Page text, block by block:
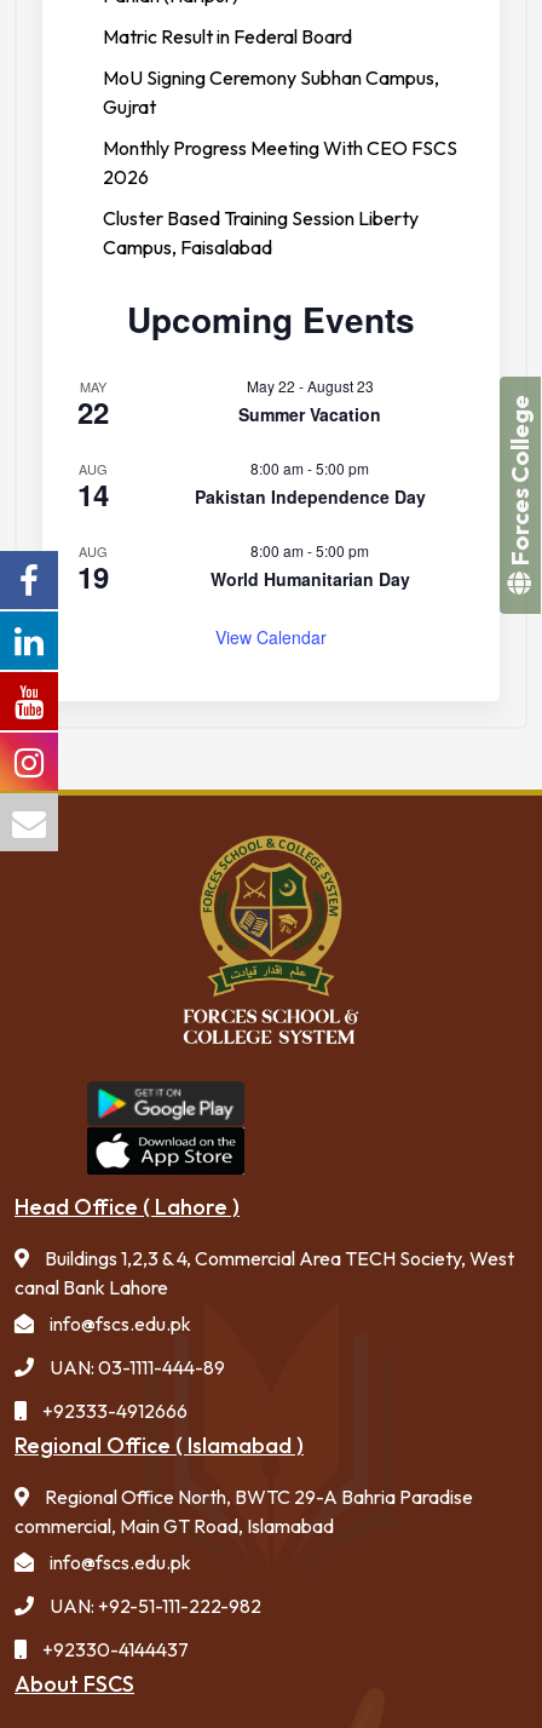
Matric Result in Federal Board
MoU Signing Ceremony Subhan Campus,
Gujrat
Monthly Progress Meeting With CEO FSCS
2026
Cluster Based Training Session Liberty
Campus, Faisalabad
Upcoming Events
MAY
22
May 22 -August 23
Summer Vacation
AUG
14
8:00 am-5:00 pm
Pakistan Independence Day
AUG
19
8:00 am-5:00 pm
World Humanitarian Day
View Calendar
Head Office ( Lahore )
Buildings 1,2,3 & 4, Commercial Area TECH Society, West
canal Bank Lahore
info@fscs.edu.pk
UAN: 03-1111-444-89
+92333-4912666
Regional Office ( Islamabad )
Regional Office North, BWTC 29-A Bahria Paradise
commercial, Main GT Road, Islamabad
info@fscs.edu.pk
UAN: +92-51-111-222-982
+92330-4144437
About FSCS
Forces College